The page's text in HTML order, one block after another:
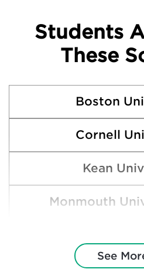
Students
These
Boston
Cornell
Kean
Monmouth
New York
See